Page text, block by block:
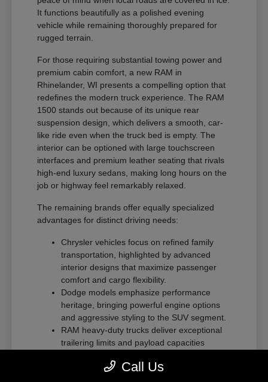
It functions beautifully as a polished evening
vehicle while remaining thoroughly prepared for
rugged terrain.
For those requiring substantial towing power and
premium cabin comfort, a new RAM in
Rhinelander, WI presents a compelling option that
redefines the modern truck experience. The RAM
1500 stands out because of its unique rear
suspension design, which delivers a smooth, car-
like ride even when the truck bed is empty. The
interior can be optioned with large touchscreen
interfaces and premium leather seating that rivals
high-end luxury sedans, making long hours on the
job or highway feel remarkably relaxed.
The remaining brands offer equally specialized
advantages for distinct driving needs:
Chrysler vehicles focus on refined family
transportation, highlighted by advanced
interior designs that maximize passenger
comfort and cargo flexibility.
Dodge models emphasize performance
heritage, bringing powerful engine options
and aggressive styling to the SUV segment.
RAM heavy-duty trucks deliver exceptional
trailering limits and payload capacities
or heavy recreational towing.
Call Us